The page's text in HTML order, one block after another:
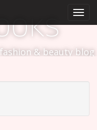
& beauty blog